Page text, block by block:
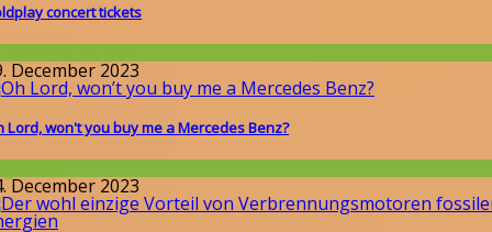
concert tickets
December 2023
Lord, won't you buy me a Mercedes Benz?
December 2023